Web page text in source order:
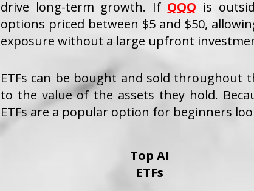
drive long-term growth. If QQQ is
options priced between $5 and $50,
exposure without a large upfront
ETFs can be bought and sold throughout
to the value of the assets they hold.
ETFs are a popular option for beginners
Top AI
ETFs